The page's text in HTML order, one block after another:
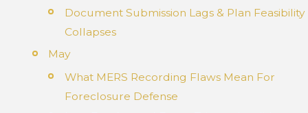
Document Submission Lags & Plan Feasibility
Collapses
May
What MERS Recording Flaws Mean For
Foreclosure Defense